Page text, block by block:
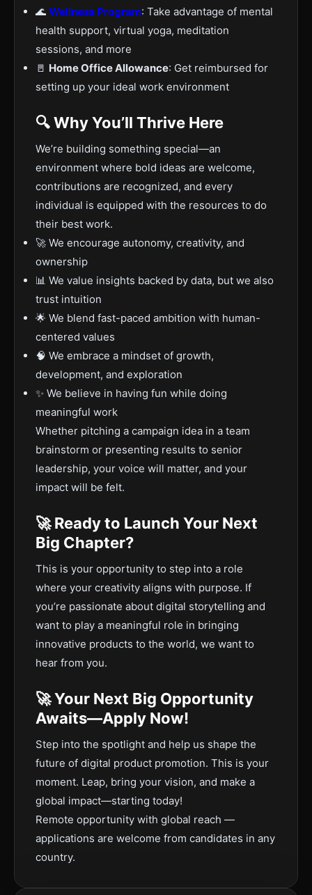
🌊 Wellness Program: Take advantage of mental
health support, virtual yoga, meditation
sessions, and more
🚪 Home Office Allowance: Get reimbursed for
setting up your ideal work environment
🔍 Why You’ll Thrive Here
We’re building something special—an
environment where bold ideas are welcome,
contributions are recognized, and every
individual is equipped with the resources to do
their best work.
🚀 We encourage autonomy, creativity, and
ownership
📊 We value insights backed by data, but we also
trust intuition
🌟 We blend fast-paced ambition with human-
centered values
🧠 We embrace a mindset of growth,
development, and exploration
✨ We believe in having fun while doing
meaningful work
Whether pitching a campaign idea in a team
brainstorm or presenting results to senior
leadership, your voice will matter, and your
impact will be felt.
🚀 Ready to Launch Your Next
Big Chapter?
This is your opportunity to step into a role
where your creativity aligns with purpose. If
you’re passionate about digital storytelling and
want to play a meaningful role in bringing
innovative products to the world, we want to
hear from you.
🚀 Your Next Big Opportunity
Awaits—Apply Now!
Step into the spotlight and help us shape the
future of digital product promotion. This is your
moment. Leap, bring your vision, and make a
global impact—starting today!
Remote opportunity with global reach —
applications are welcome from candidates in any
country.